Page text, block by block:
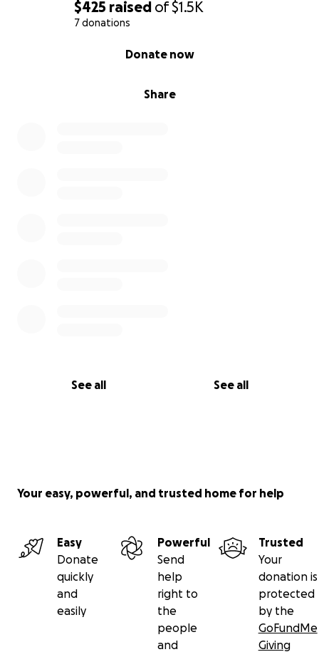
$425 raised of$1.5K
7 donations
Share
Donate now
See all See all
Your easy, powerful, and trusted home for help
Easy
Donate
quickly
and
easily
Powerful
Send
help
right to
the
people
and
Trusted
Your
donation is
protected
by the
GoFundMe
Giving